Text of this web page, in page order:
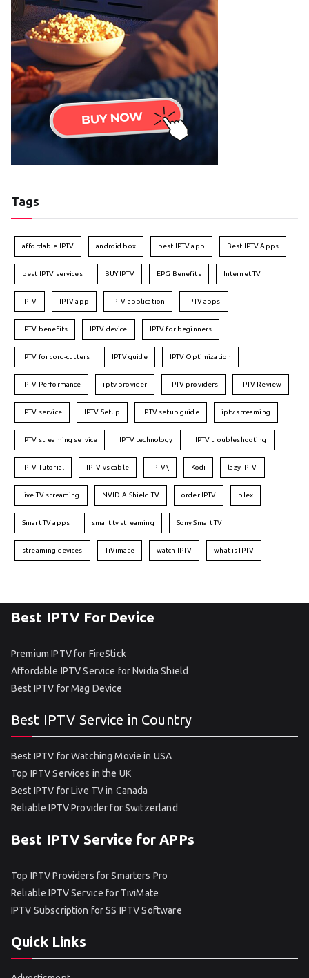
Tags
affordable IPTV android box best IPTV app Best IPTV Apps
best IPTV services BUY IPTV EPG Benefits Internet TV
IPTV IPTV app IPTV application IPTV apps
IPTV benefits IPTV device IPTV for beginners
IPTV for cord-cutters IPTV guide IPTV Optimization
IPTV Performance iptv provider IPTV providers IPTV Review
IPTV service IPTV Setup IPTV setup guide iptv streaming
IPTV streaming service IPTV technology IPTV troubleshooting
IPTV Tutorial IPTV vs cable IPTV\ Kodi lazy IPTV
live TV streaming NVIDIA Shield TV order IPTV plex
Smart TV apps smart tv streaming Sony Smart TV
streaming devices TiVimate watch IPTV what is IPTV
Best IPTV For Device
Premium IPTV for FireStick
Affordable IPTV Service for Nvidia Shield
Best IPTV for Mag Device
Best IPTV Service in Country
Best IPTV for Watching Movie in USA
Top IPTV Services in the UK
Best IPTV for Live TV in Canada
Reliable IPTV Provider for Switzerland
Best IPTV Service for APPs
Top IPTV Providers for Smarters Pro
Reliable IPTV Service for TiviMate
IPTV Subscription for SS IPTV Software
Quick Links